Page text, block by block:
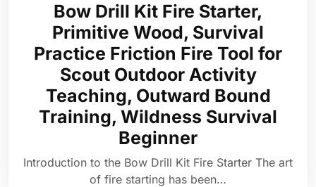
Bow Drill Kit Fire Starter,
Primitive Wood, Survival
Practice Friction Fire Tool for
Scout Outdoor Activity
Teaching, Outward Bound
Training, Wildness Survival
Beginner
Introduction to the Bow Drill Kit Fire Starter The art
of fire starting has been…